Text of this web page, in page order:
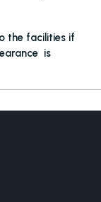
the facilities if
is